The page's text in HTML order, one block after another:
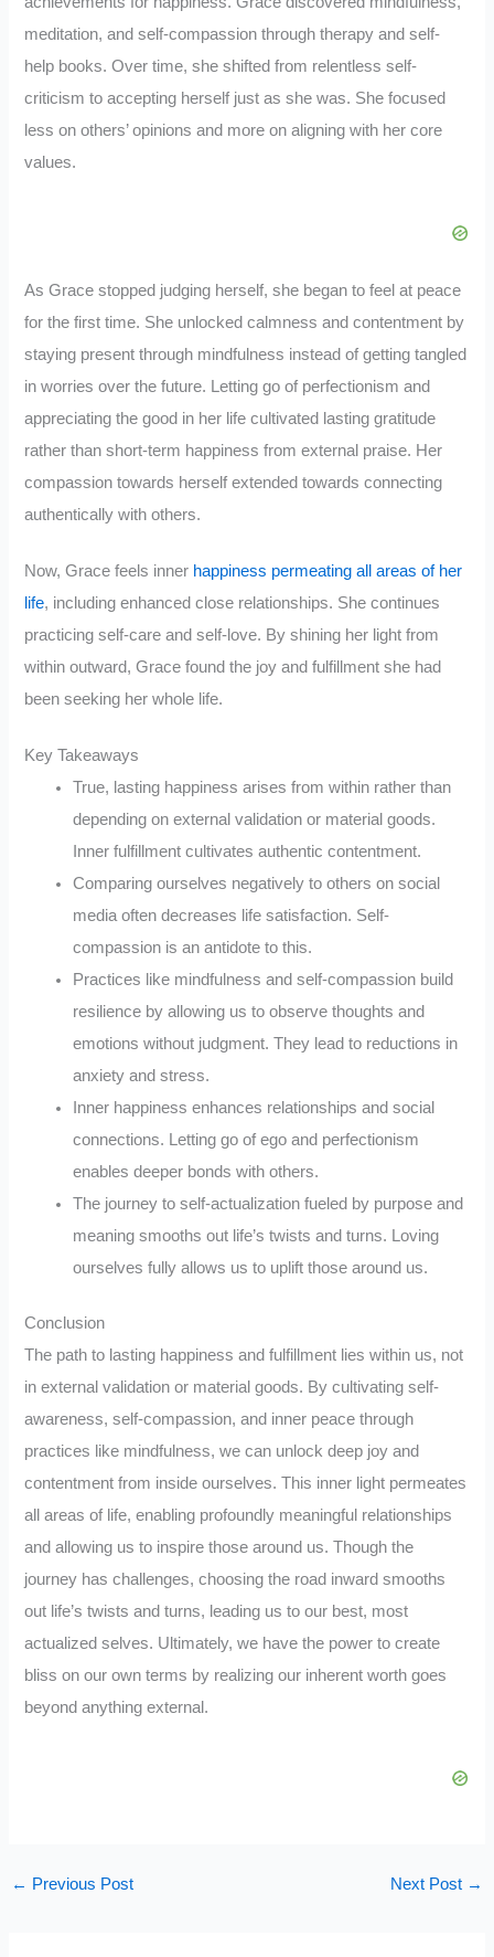
meditation, and self-compassion through therapy and self-
help books. Over time, she shifted from relentless self-
criticism to accepting herself just as she was. She focused
less on others’ opinions and more on aligning with her core
values.
As Grace stopped judging herself, she began to feel at peace
for the first time. She unlocked calmness and contentment by
staying present through mindfulness instead of getting tangled
in worries over the future. Letting go of perfectionism and
appreciating the good in her life cultivated lasting gratitude
rather than short-term happiness from external praise. Her
compassion towards herself extended towards connecting
authentically with others.
Now, Grace feels inner happiness permeating all areas of her
life, including enhanced close relationships. She continues
practicing self-care and self-love. By shining her light from
within outward, Grace found the joy and fulfillment she had
been seeking her whole life.
Key Takeaways
True, lasting happiness arises from within rather than
depending on external validation or material goods.
Inner fulfillment cultivates authentic contentment.
Comparing ourselves negatively to others on social
media often decreases life satisfaction. Self-
compassion is an antidote to this.
Practices like mindfulness and self-compassion build
resilience by allowing us to observe thoughts and
emotions without judgment. They lead to reductions in
anxiety and stress.
Inner happiness enhances relationships and social
connections. Letting go of ego and perfectionism
enables deeper bonds with others.
The journey to self-actualization fueled by purpose and
meaning smooths out life’s twists and turns. Loving
ourselves fully allows us to uplift those around us.
Conclusion
The path to lasting happiness and fulfillment lies within us, not
in external validation or material goods. By cultivating self-
awareness, self-compassion, and inner peace through
practices like mindfulness, we can unlock deep joy and
contentment from inside ourselves. This inner light permeates
all areas of life, enabling profoundly meaningful relationships
and allowing us to inspire those around us. Though the
journey has challenges, choosing the road inward smooths
out life’s twists and turns, leading us to our best, most
actualized selves. Ultimately, we have the power to create
bliss on our own terms by realizing our inherent worth goes
beyond anything external.
← Previous Post Next Post →